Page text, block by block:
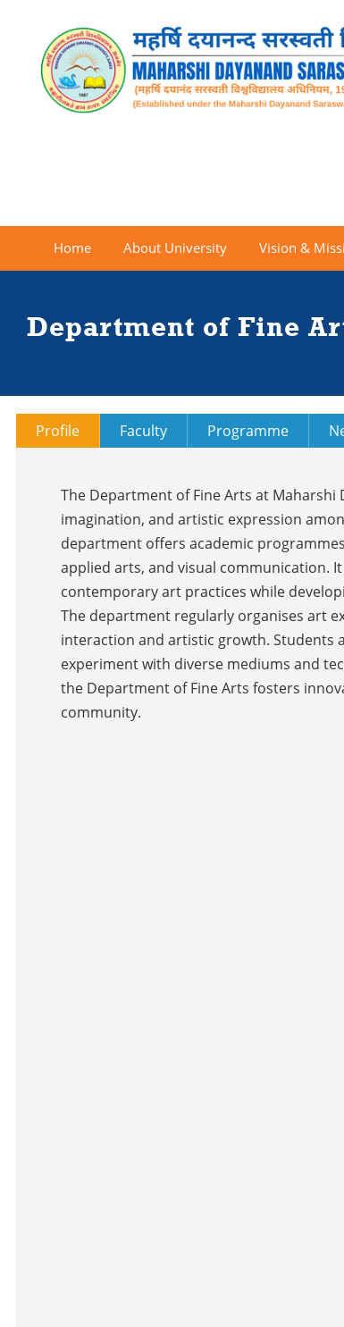
Home About University Vision &
Department of Fine
Profile Faculty Programme
The Department of Fine Arts at
imagination, and artistic expression
department offers academic
applied arts, and visual communication.
contemporary art practices while
The department regularly organises art
interaction and artistic growth. Students
experiment with diverse mediums and
the Department of Fine Arts fosters
community.